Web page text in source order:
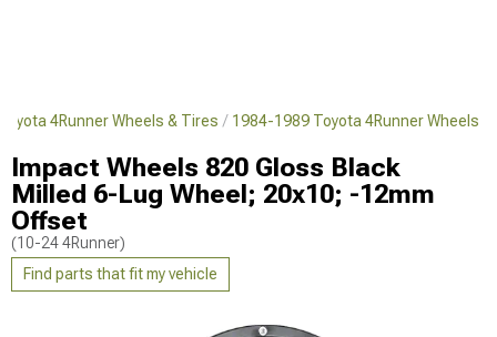
4Runner Wheels & Tires 1984-1989 Toyota 4Runner Wheels
Impact Wheels 820 Gloss Black
Milled 6-Lug Wheel; 20x10; -12mm
Offset
(10-24 4Runner)
Find parts that fit my vehicle